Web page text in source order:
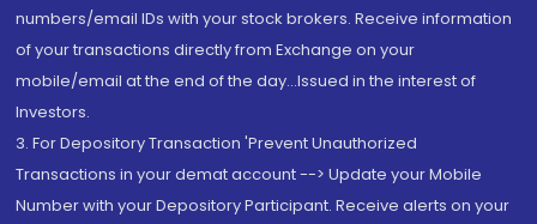
numbers/email IDs with your stock brokers. Receive information
of your transactions directly from Exchange on your
mobile/email at the end of the day...Issued in the interest of
Investors.
3. For Depository Transaction 'Prevent Unauthorized
Transactions in your demat account --> Update your Mobile
Number with your Depository Participant. Receive alerts on your